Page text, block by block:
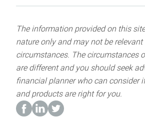
The information provided on this
nature only and may not be
circumstances. The circumstances
are different and you should seek
financial planner who can consider
and products are right for you.